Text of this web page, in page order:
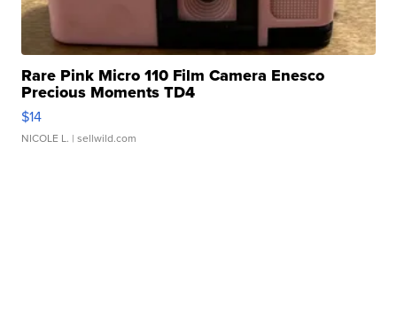
Rare Pink Micro 110 Film Camera Enesco
Precious Moments TD4
$14
NICOLE L. | sellwild.com